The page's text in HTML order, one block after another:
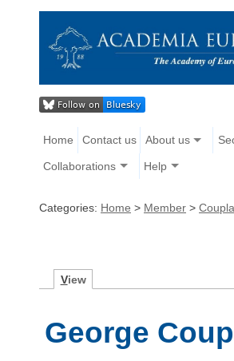
Home Contact us About us
Collaborations Help
Categories: Home > Member >
View
George